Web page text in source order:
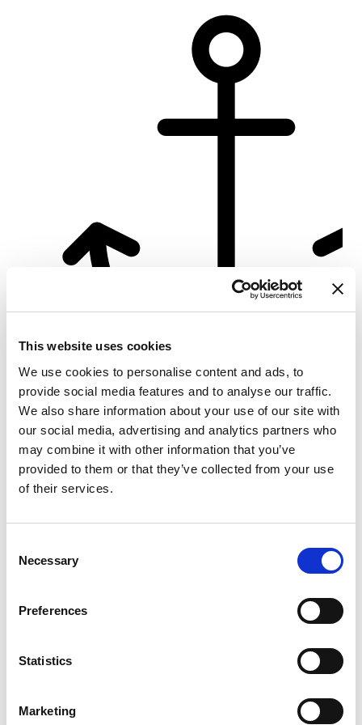
This website uses cookies
We use cookies to personalise content and ads, to
provide social media features and to analyse our traffic.
We also share information about your use of our site with
our social media, advertising and analytics partners who
may combine it with other information that you’ve
provided to them or that they’ve collected from your use
of their services.
Selection
Necessary
Preferences
Statistics
Marketing
D-Marin Göcek Marina
Crewed charter
Längd 46 ft
Kabiner 3
WC/dusch 2
StorsegelNone